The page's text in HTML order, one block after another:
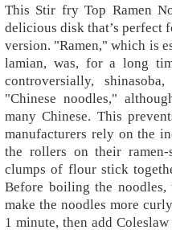
This Stir fry Top Ramen
delicious disk that’s perfect
version. "Ramen," which is
lamian, was, for a long
controversially,
"Chinese noodles,"
many Chinese. This
manufacturers rely on the
the rollers on their ramen-
clumps of flour stick
Before boiling the
make the noodles more
1 minute, then add